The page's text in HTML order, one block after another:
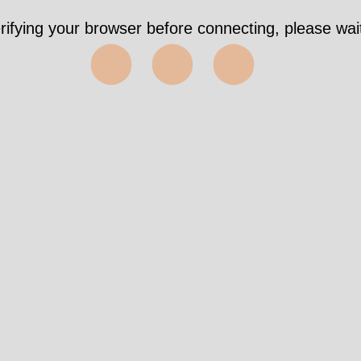
your browser before connecting, please
⬤⬤⬤